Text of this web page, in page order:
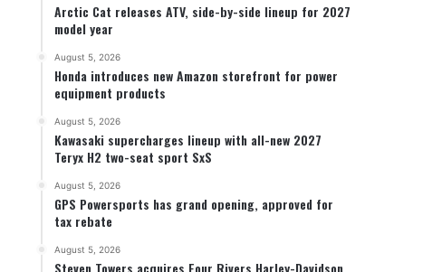
Arctic Cat releases ATV, side-by-side lineup for 2027
model year
August 5, 2026
Honda introduces new Amazon storefront for power
equipment products
August 5, 2026
Kawasaki supercharges lineup with all-new 2027
Teryx H2 two-seat sport SxS
August 5, 2026
GPS Powersports has grand opening, approved for
tax rebate
August 5, 2026
Steven Towers acquires Four Rivers Harley-Davidson,